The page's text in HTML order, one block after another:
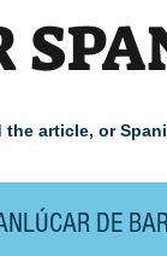
DE
article, or